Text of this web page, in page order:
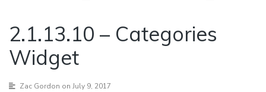
2.1.13.10 – Categories
Widget
Zac Gordon on July 9, 2017